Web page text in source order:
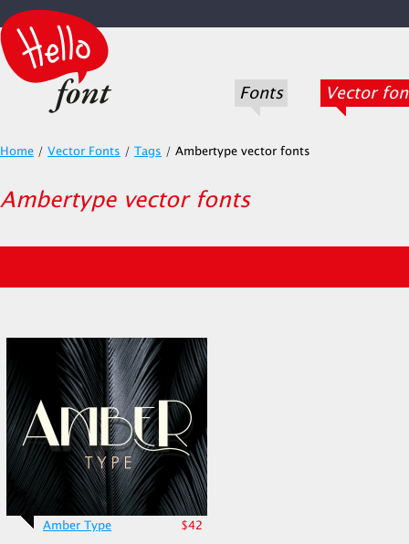
Fonts Vector
Home / Vector Fonts / Tags / Ambertype vector fonts
Ambertype vector fonts
Amber Type $42